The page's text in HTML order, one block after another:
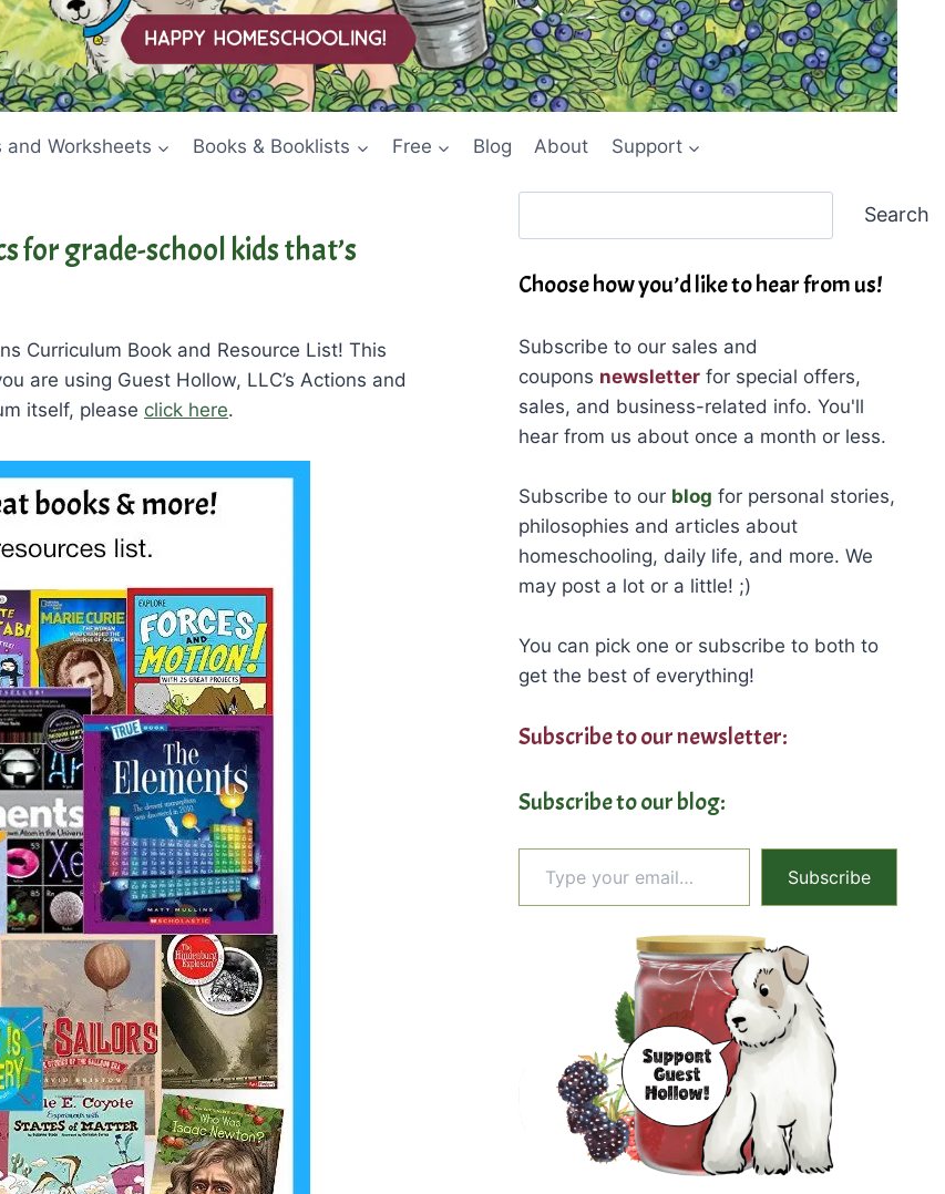
and Worksheets Books & Booklists Free Blog About Support
for grade-school kids that’s
Curriculum Book and Resource List! This
are using Guest Hollow, LLC’s Actions and
itself, please click here.
Search
Choose how you’d like to hear from us!
Subscribe to our sales and
coupons newsletterfor special offers,
sales, and business-related info. You'll
hear from us about once a month or less.
Subscribe to our blog for personal stories,
philosophies and articles about
homeschooling, daily life, and more. We
may post a lot or a little! ;)
You can pick one or subscribe to both to
get the best of everything!
Subscribe to our newsletter:
Subscribe to our blog:
Type your email…
Subscribe